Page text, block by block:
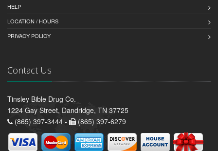
HELP
LOCATION / HOURS
PRIVACY POLICY
Contact Us
Tinsley Bible Drug Co.
1224 Gay Street, Dandridge, TN 37725
(865) 397-3444 -
(865) 397-6279